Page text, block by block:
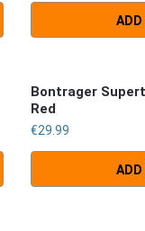
ADD
Bontrager
Red
€29.99
ADD